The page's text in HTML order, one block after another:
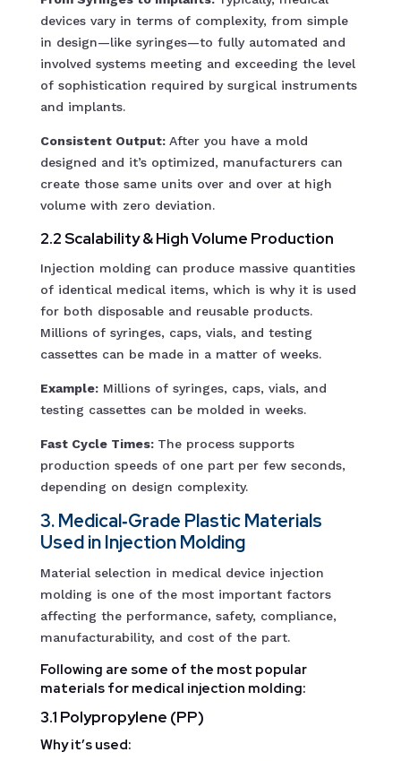
devices vary in terms of complexity, from simple
in design—like syringes—to fully automated and
involved systems meeting and exceeding the level
of sophistication required by surgical instruments
and implants.
Consistent Output: After you have a mold
designed and it’s optimized, manufacturers can
create those same units over and over at high
volume with zero deviation.
2.2 Scalability & High Volume Production
Injection molding can produce massive quantities
of identical medical items, which is why it is used
for both disposable and reusable products.
Millions of syringes, caps, vials, and testing
cassettes can be made in a matter of weeks.
Example:Millions of syringes, caps, vials, and
testing cassettes can be molded in weeks.
Fast Cycle Times: The process supports
production speeds of one part per few seconds,
depending on design complexity.
3. Medical‑Grade Plastic Materials
Used in Injection Molding
Material selection in medical device injection
molding is one of the most important factors
affecting the performance, safety, compliance,
manufacturability, and cost of the part.
Following are some of the most popular
materials for medical injection molding:
3.1 Polypropylene (PP)
Why it’s used: